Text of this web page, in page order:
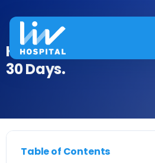
How to Ease
30 Days.
Table of Contents